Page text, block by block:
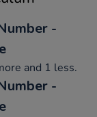
-
and 1 less.
-